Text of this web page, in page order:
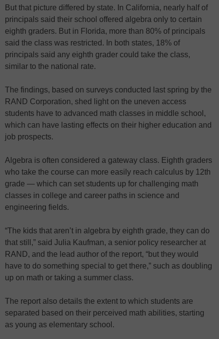
But that picture differed by state. In California, nearly half of
principals said their school offered algebra only to certain
eighth graders. But in Florida, more than 80% of principals
said the class was restricted. In both states, 18% of
principals said any eighth grader could take the class,
similar to the national rate.
The findings, based on surveys conducted last spring by the
RAND Corporation, shed light on the uneven access
students have to advanced math classes in middle school,
which can have lasting effects on their higher education and
job prospects.
Algebra is often considered a gateway class. Eighth graders
who take the course can more easily reach calculus by 12th
grade — which can set students up for challenging math
classes in college and career paths in science and
engineering fields.
“The kids that aren’t in algebra by eighth grade, they can do
that still,” said Julia Kaufman, a senior policy researcher at
RAND, and the lead author of the report, “but they would
have to do something special to get there,” such as doubling
up on math or taking a summer class.
The report also details the extent to which students are
separated based on their perceived math abilities, starting
as young as elementary school.